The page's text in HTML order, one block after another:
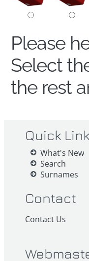
Please
Select
the rest
Quick
What's New
Search
Surnames
Contact
Contact Us